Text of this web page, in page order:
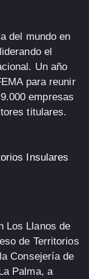
del mundo en
el
Un año
para reunir
empresas
titulares.
Insulares
Los Llanos de
de Territorios
Consejería de
Palma, a